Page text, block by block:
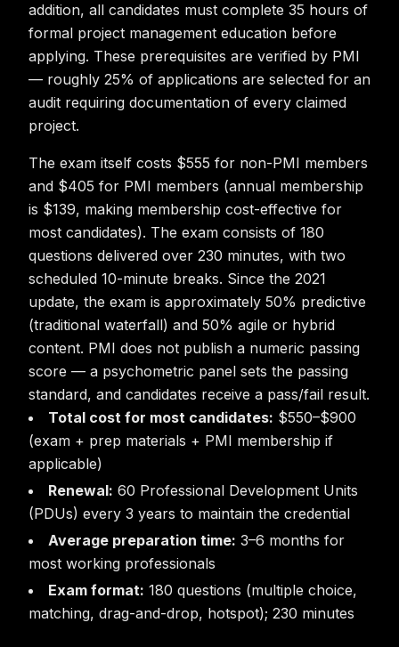
addition, all candidates must complete 35 hours of
formal project management education before
applying. These prerequisites are verified by PMI
— roughly 25% of applications are selected for an
audit requiring documentation of every claimed
project.
The exam itself costs $555 for non-PMI members
and $405 for PMI members (annual membership
is $139, making membership cost-effective for
most candidates). The exam consists of 180
questions delivered over 230 minutes, with two
scheduled 10-minute breaks. Since the 2021
update, the exam is approximately 50% predictive
(traditional waterfall) and 50% agile or hybrid
content. PMI does not publish a numeric passing
score — a psychometric panel sets the passing
standard, and candidates receive a pass/fail result.
Total cost for most candidates: $550–$900
(exam + prep materials + PMI membership if
applicable)
Renewal: 60 Professional Development Units
(PDUs) every 3 years to maintain the credential
Average preparation time: 3–6 months for
most working professionals
Exam format: 180 questions (multiple choice,
matching, drag-and-drop, hotspot); 230 minutes